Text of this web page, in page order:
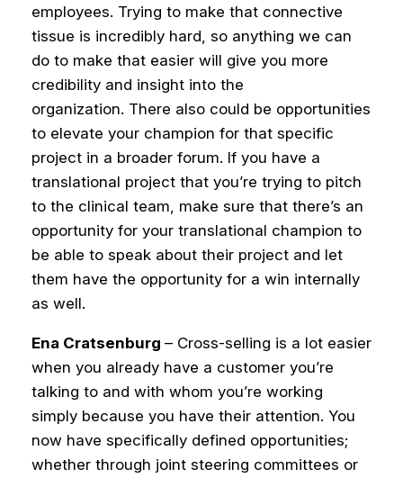
employees. Trying to make that connective
tissue is incredibly hard, so anything we can
do to make that easier will give you more
credibility and insight into the
organization. There also could be opportunities
to elevate your champion for that specific
project in a broader forum. If you have a
translational project that you’re trying to pitch
to the clinical team, make sure that there’s an
opportunity for your translational champion to
be able to speak about their project and let
them have the opportunity for a win internally
as well.
Ena Cratsenburg – Cross-selling is a lot easier
when you already have a customer you’re
talking to and with whom you’re working
simply because you have their attention. You
now have specifically defined opportunities;
whether through joint steering committees or